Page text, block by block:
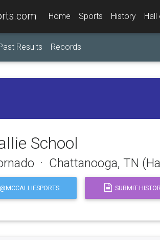
Home Sports History Hall
Results Records
School
· Chattanooga, TN
@MCCALLIESPORTS SUBMIT